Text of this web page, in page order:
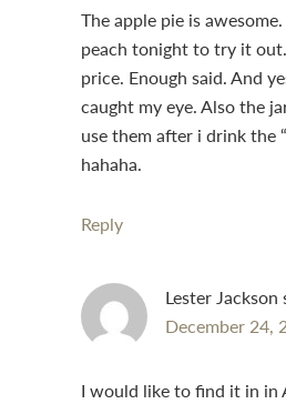
The apple pie is
peach tonight to try it
price. Enough said. And
caught my eye. Also the
use them after i drink the
hahaha.
Reply
Lester Jackson
December 24,
I would like to find it in in